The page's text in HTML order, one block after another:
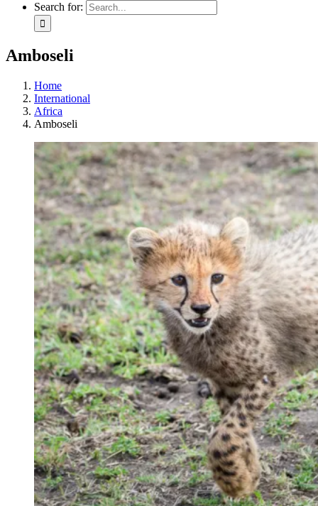
Search for:
Amboseli
Home
International
Africa
Amboseli